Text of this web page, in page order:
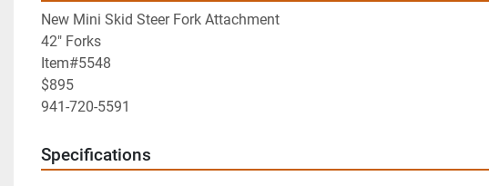
New Mini Skid Steer Fork Attachment
42" Forks
Item#5548
$895
941-720-5591
Specifications